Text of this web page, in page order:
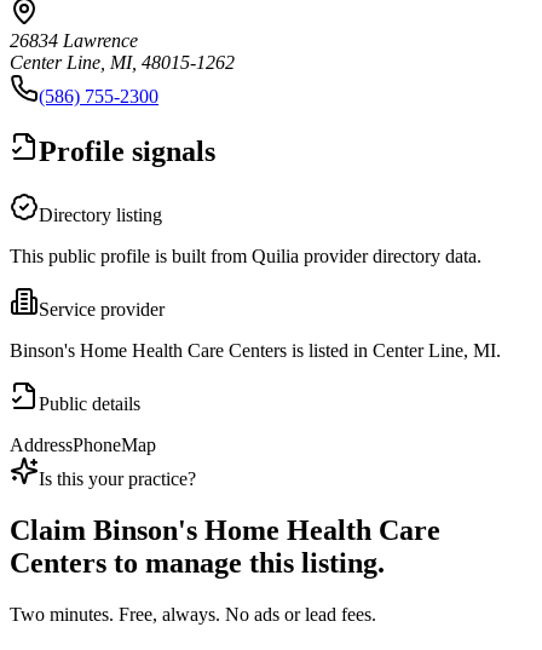
26834 Lawrence
Center Line, MI, 48015-1262
(586) 755-2300
Profile signals
Directory listing
This public profile is built from Quilia provider directory data.
Service provider
Binson's Home Health Care Centers is listed in Center Line, MI.
Public details
AddressPhoneMap
Is this your practice?
Claim Binson's Home Health Care
Centers to manage this listing.
Two minutes. Free, always. No ads or lead fees.